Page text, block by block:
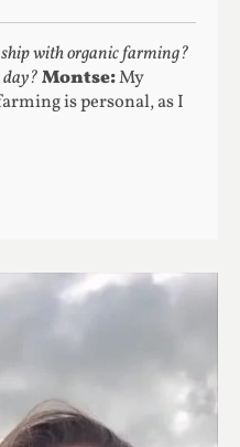
with organic farming?
Montse:My
is personal, as I